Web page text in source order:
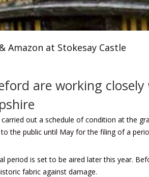
Amazon at Stokesay Castle
are working
carried out a schedule of condition at the
the public until May for the filing of a
period is set to be aired later this year.
fabric against damage.